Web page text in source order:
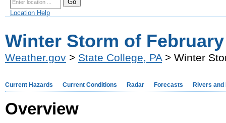
Location Help
Winter Storm of
Weather.gov > State College, PA> Winter
Current Hazards Current Conditions Radar Forecasts Rivers and
Overview